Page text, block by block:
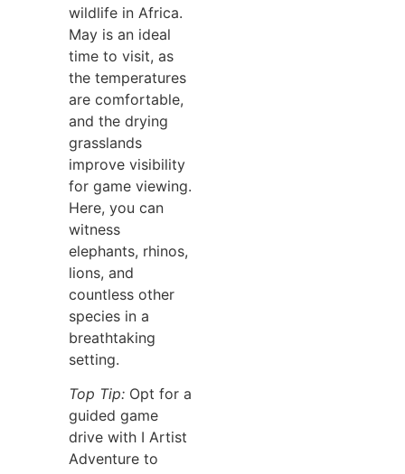
wildlife in Africa.
May is an ideal
time to visit, as
the temperatures
are comfortable,
and the drying
grasslands
improve visibility
for game viewing.
Here, you can
witness
elephants, rhinos,
lions, and
countless other
species in a
breathtaking
setting.
Top Tip: Opt for a
guided game
drive with I Artist
Adventure to